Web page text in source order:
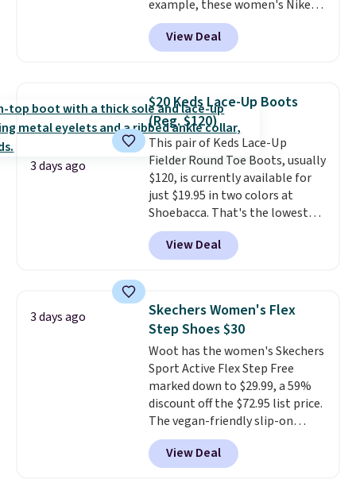
example, these women's Nike
Pacific Shoes in White drop from
$80 to $44. All other stores are
charging $60 or more for this
this women's Adidas 3-Stripes
Fleece Full-Zip Hoodie in Black
or Glow Blue, drops from $60 to
$36. Spend $50 to get free
shipping, or it adds $8.95
otherwise. Select items can be
ordered online and picked up for
free in store.
View Deal
3 days ago
$20 Keds Lace-Up Boots
(Reg. $120)
This pair of Keds Lace-Up
Fielder Round Toe Boots, usually
$120, is currently available for
just $19.95 in two colors at
Shoebacca. That's the lowest
price we've ever seen. Even
better is that shipping is free
with no minimum purchase
$20 too but you can't pick them
up in store and you'll be charged
shipping fees.The micro-fleece
lining is ideal for cooler days
ahead.
View Deal
3 days ago
Skechers Women's Flex
Step Shoes $30
Woot has the women's Skechers
Sport Active Flex Step Free
marked down to $29.99, a 59%
discount off the $72.95 list price.
The vegan-friendly slip-on
features an engineered mesh
upper, no-tie stretch laces, and
Skechers's Air-Cooled Memory
View Deal